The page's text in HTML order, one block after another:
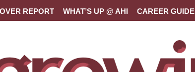
REPORT WHAT’S UP @ AHI CAREER GUIDE